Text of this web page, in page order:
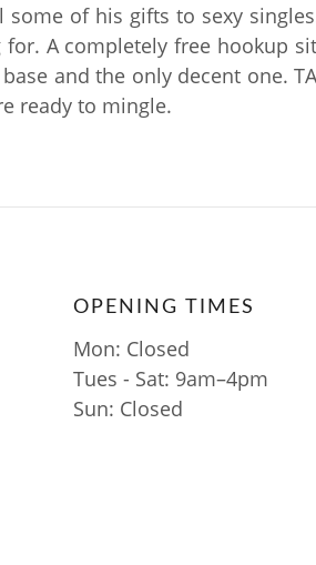
some of his gifts to sexy
for. A completely free hookup
and the only decent one.
ready to mingle.
OPENING TIMES
Mon: Closed
Tues - Sat: 9am–4pm
Sun: Closed